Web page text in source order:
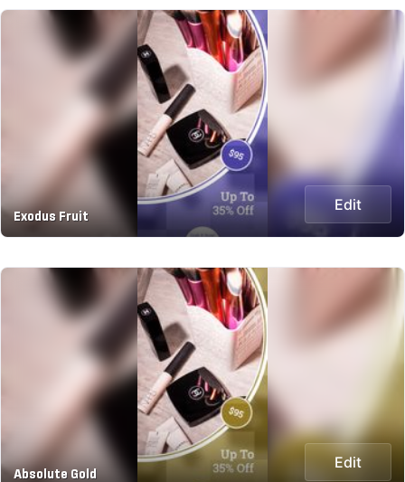
Exodus Fruit
Edit
Absolute Gold
Edit